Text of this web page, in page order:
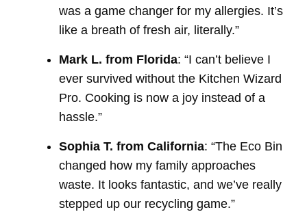
was a game changer for my allergies. It’s
like a breath of fresh air, literally.”
Mark L. from Florida: “I can’t believe I
ever survived without the Kitchen Wizard
Pro. Cooking is now a joy instead of a
hassle.”
Sophia T. from California: “The Eco Bin
changed how my family approaches
waste. It looks fantastic, and we’ve really
stepped up our recycling game.”